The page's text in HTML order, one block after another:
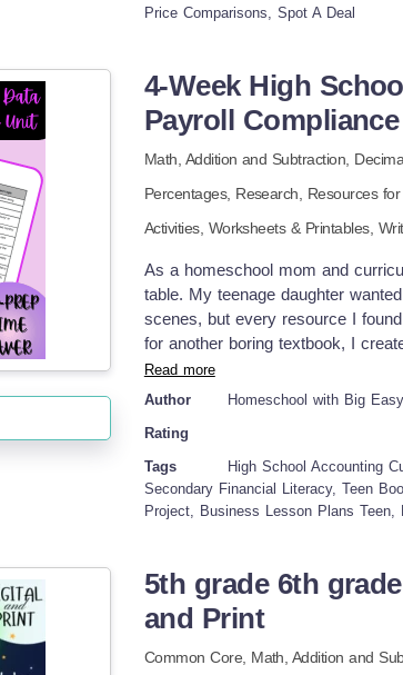
Learning how to read all of these
operations using decimals. It
classrooms or family and
4-Page Student Worksheet
activities in my store: Grace
Expressions, Tables, and Graphs:
and Percentages Using Tenths
Price Comparisons, Spot A Deal
4-Week High
Payroll
Math, Addition and Subtraction,
Percentages, Research, Resources
Activities, Worksheets & Printables,
As a homeschool mom and
table. My teenage daughter
scenes, but every resource I
for another boring textbook, I
teen will step into the role of a
spreadsheet systems completely
makes sense. INCLUDED IN
scenarios PowerPoint
tools TOPICS COVERED: Break-
Advanced compensation Internal
daughter learned these exact
skills was incredibly rewarding.
give other homeschool families
Read more
Author
Homeschool with Big
Rating
Tags
High School Accounting
Secondary Financial Literacy, Teen
Project, Business Lesson Plans
5th grade 6th
and Print
Common Core, Math, Addition and